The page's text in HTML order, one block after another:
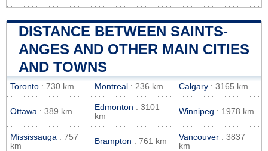
DISTANCE BETWEEN SAINTS-
ANGES AND OTHER MAIN CITIES
AND TOWNS
Toronto : 730 km Montreal : 236 km Calgary : 3165 km
Ottawa : 389 km Edmonton : 3101
km
Winnipeg : 1978 km
Mississauga : 757
km
Brampton : 761 km Vancouver : 3837
km